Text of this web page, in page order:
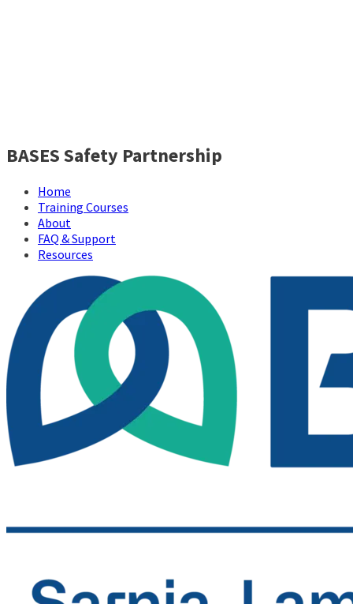
BASES Safety Partnership
Home
Training Courses
About
FAQ & Support
Resources